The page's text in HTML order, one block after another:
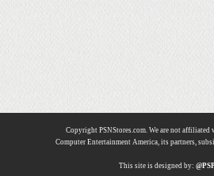
Copyright PSNStores.com. We are not affiliated
Computer Entertainment America, its partners,
This site is designed by: